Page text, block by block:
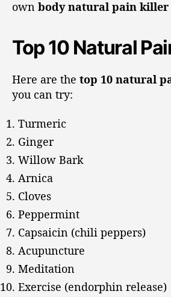
own body natural pain killer
Top 10 Natural
Here are the top 10 natural
you can try:
Turmeric
Ginger
Willow Bark
Arnica
Cloves
Peppermint
Capsaicin (chili peppers)
Acupuncture
Meditation
Exercise (endorphin release)